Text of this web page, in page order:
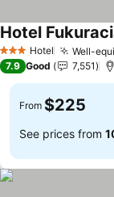
3 StarsHotel Well-
Hotel
7.9 Good 7,551
From $225
See prices from